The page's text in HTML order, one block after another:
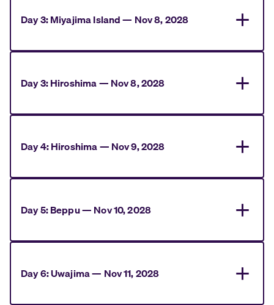
Day3:Miyajima Island— Nov 8, 2028
Day3:Hiroshima—Nov 8, 2028
Day4:Hiroshima—Nov 9, 2028
Day5:Beppu—Nov 10, 2028
Day6:Uwajima— Nov 11, 2028